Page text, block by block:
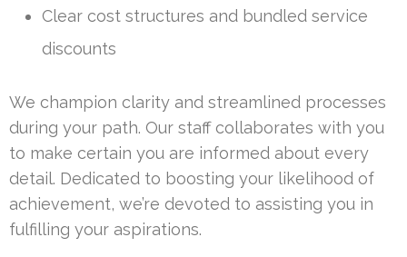
Clear cost structures and bundled service
discounts
We champion clarity and streamlined processes
during your path. Our staff collaborates with you
to make certain you are informed about every
detail. Dedicated to boosting your likelihood of
achievement, we’re devoted to assisting you in
fulfilling your aspirations.